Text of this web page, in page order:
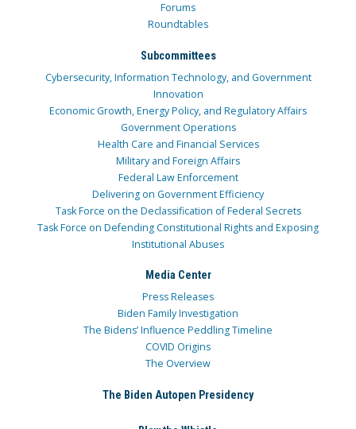
Forums
Roundtables
Subcommittees
Cybersecurity, Information Technology, and Government
Innovation
Economic Growth, Energy Policy, and Regulatory Affairs
Government Operations
Health Care and Financial Services
Military and Foreign Affairs
Federal Law Enforcement
Delivering on Government Efficiency
Task Force on the Declassification of Federal Secrets
Task Force on Defending Constitutional Rights and Exposing
Institutional Abuses
Media Center
Press Releases
Biden Family Investigation
The Bidens’ Influence Peddling Timeline
COVID Origins
The Overview
The Biden Autopen Presidency